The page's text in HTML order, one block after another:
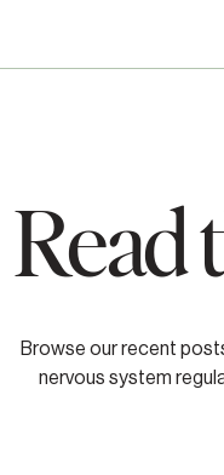
Read
Browse our recent
nervous system